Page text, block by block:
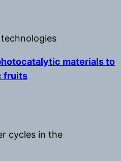
materials to
fruits
cycles in the